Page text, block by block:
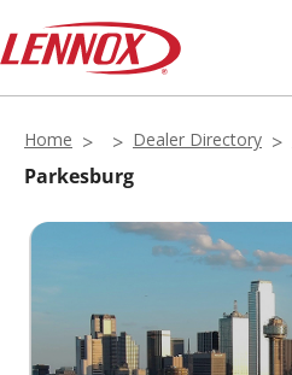
Home Dealer Directory
Parkesburg